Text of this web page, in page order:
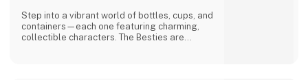
Step into a vibrant world of bottles, cups, and
containers—each one featuring charming,
collectible characters. The Besties are